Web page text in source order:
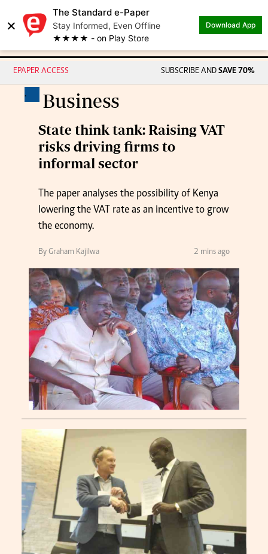
×
The Standard e-Paper
Stay Informed, Even Offline
★★★★ - on Play Store
Download App
EPAPER ACCESS SUBSCRIBE AND SAVE 70%
. Business
State think tank: Raising VAT
risks driving firms to
informal sector
The paper analyses the possibility of Kenya
lowering the VAT rate as an incentive to grow
the economy.
By Graham Kajilwa 2 mins ago